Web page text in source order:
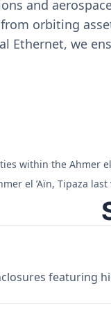
and
orbiting
Ethernet, we
within the Ahmer
el ’Aïn, Tipaza